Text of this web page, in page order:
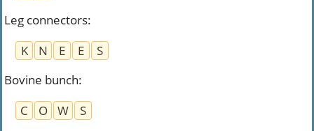
Leg connectors:
K
N E E
S
Bovine bunch:
C
O W
S